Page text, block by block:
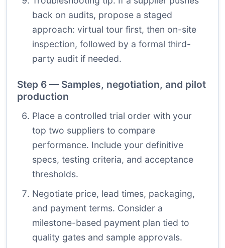
back on audits, propose a staged
approach: virtual tour first, then on-site
inspection, followed by a formal third-
party audit if needed.
Step 6 — Samples, negotiation, and pilot
production
Place a controlled trial order with your
top two suppliers to compare
performance. Include your definitive
specs, testing criteria, and acceptance
thresholds.
Negotiate price, lead times, packaging,
and payment terms. Consider a
milestone-based payment plan tied to
quality gates and sample approvals.